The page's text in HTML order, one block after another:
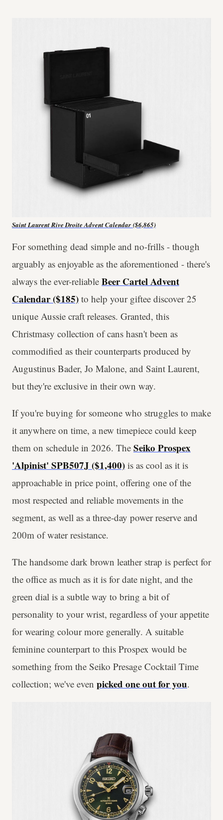
Saint Laurent Rive Droite Advent Calendar ($6,865)
For something dead simple and no-frills - though
arguably as enjoyable as the aforementioned - there's
always the ever-reliable Beer Cartel Advent
Calendar ($185) to help your giftee discover 25
unique Aussie craft releases. Granted, this
Christmasy collection of cans hasn't been as
commodified as their counterparts produced by
Augustinus Bader, Jo Malone, and Saint Laurent,
but they're exclusive in their own way.
If you're buying for someone who struggles to make
it anywhere on time, a new timepiece could keep
them on schedule in 2026. The Seiko Prospex
'Alpinist' SPB507J ($1,400) is as cool as it is
approachable in price point, offering one of the
most respected and reliable movements in the
segment, as well as a three-day power reserve and
200m of water resistance.
The handsome dark brown leather strap is perfect for
the office as much as it is for date night, and the
green dial is a subtle way to bring a bit of
personality to your wrist, regardless of your appetite
for wearing colour more generally. A suitable
feminine counterpart to this Prospex would be
something from the Seiko Presage Cocktail Time
collection; we've even picked one out for you.